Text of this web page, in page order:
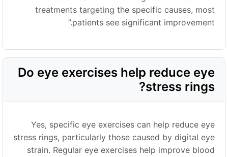
treatments targeting the specific causes, most
patients see significant improvement.
”
Do eye exercises help reduce eye
stress rings?
Yes, specific eye exercises can help reduce eye
stress rings, particularly those caused by digital eye
strain. Regular eye exercises help improve blood